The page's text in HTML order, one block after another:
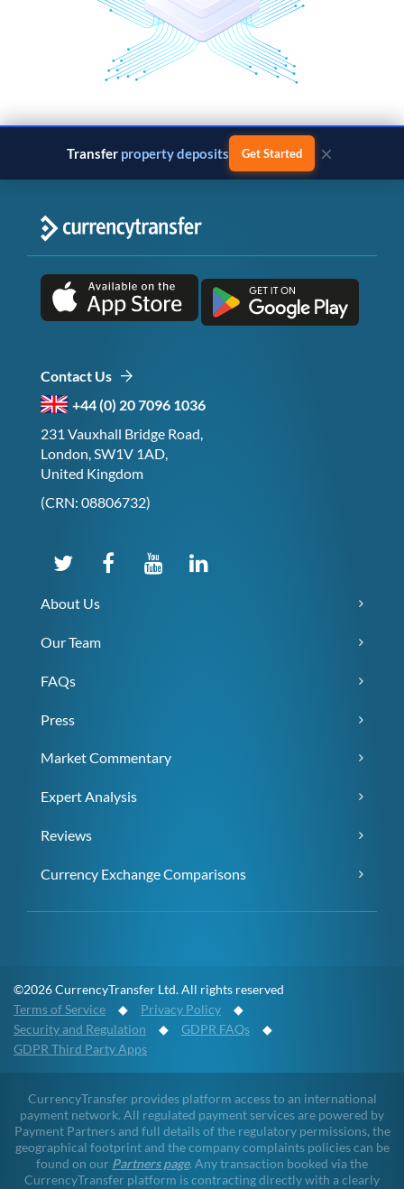
Transfer property deposits Get Started ×
Contact Us
+44 (0) 20 7096 1036
231 Vauxhall Bridge Road,
London, SW1V 1AD,
United Kingdom
(CRN: 08806732)
About Us
Our Team
FAQs
Press
Market Commentary
Expert Analysis
Reviews
Currency Exchange Comparisons
©2026 CurrencyTransfer Ltd. All rights reserved
Terms of Service ◆ Privacy Policy ◆
Security and Regulation ◆ GDPR FAQs ◆
GDPR Third Party Apps
CurrencyTransfer provides platform access to an international
payment network. All regulated payment services are powered by
Payment Partners and full details of the regulatory permissions, the
geographical footprint and the company complaints policies can be
found on our Partners page. Any transaction booked via the
CurrencyTransfer platform is contracting directly with a clearly